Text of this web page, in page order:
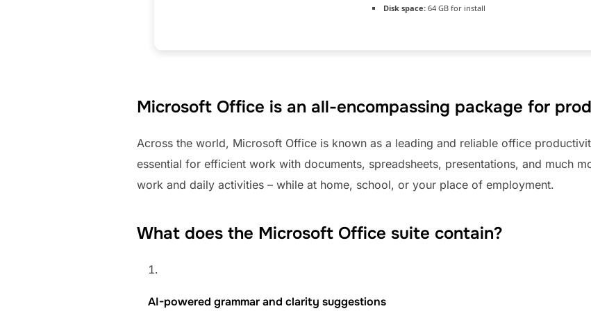
Disk space: 64 GB for install
Microsoft Office is an all-encompassing package for
Across the world, Microsoft Office is known as a leading and reliable office
essential for efficient work with documents, spreadsheets, presentations, and much
work and daily activities – while at home, school, or your place of employment.
What does the Microsoft Office suite contain?
AI-powered grammar and clarity suggestions